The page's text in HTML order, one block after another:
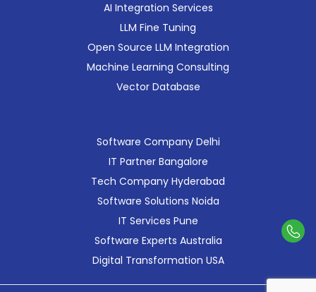
AI Integration Services
LLM Fine Tuning
Open Source LLM Integration
Machine Learning Consulting
Vector Database
Software Company Delhi
IT Partner Bangalore
Tech Company Hyderabad
Software Solutions Noida
IT Services Pune
Software Experts Australia
Digital Transformation USA
Us